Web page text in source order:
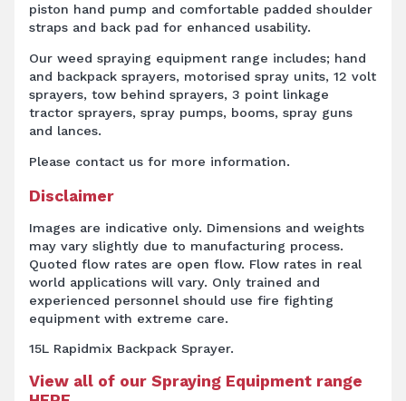
piston hand pump and comfortable padded shoulder
straps and back pad for enhanced usability.
Our weed spraying equipment range includes; hand
and backpack sprayers, motorised spray units, 12 volt
sprayers, tow behind sprayers, 3 point linkage
tractor sprayers, spray pumps, booms, spray guns
and lances.
Please contact us for more information.
Disclaimer
Images are indicative only. Dimensions and weights
may vary slightly due to manufacturing process.
Quoted flow rates are open flow. Flow rates in real
world applications will vary. Only trained and
experienced personnel should use fire fighting
equipment with extreme care.
15L Rapidmix Backpack Sprayer.
View all of our Spraying Equipment range